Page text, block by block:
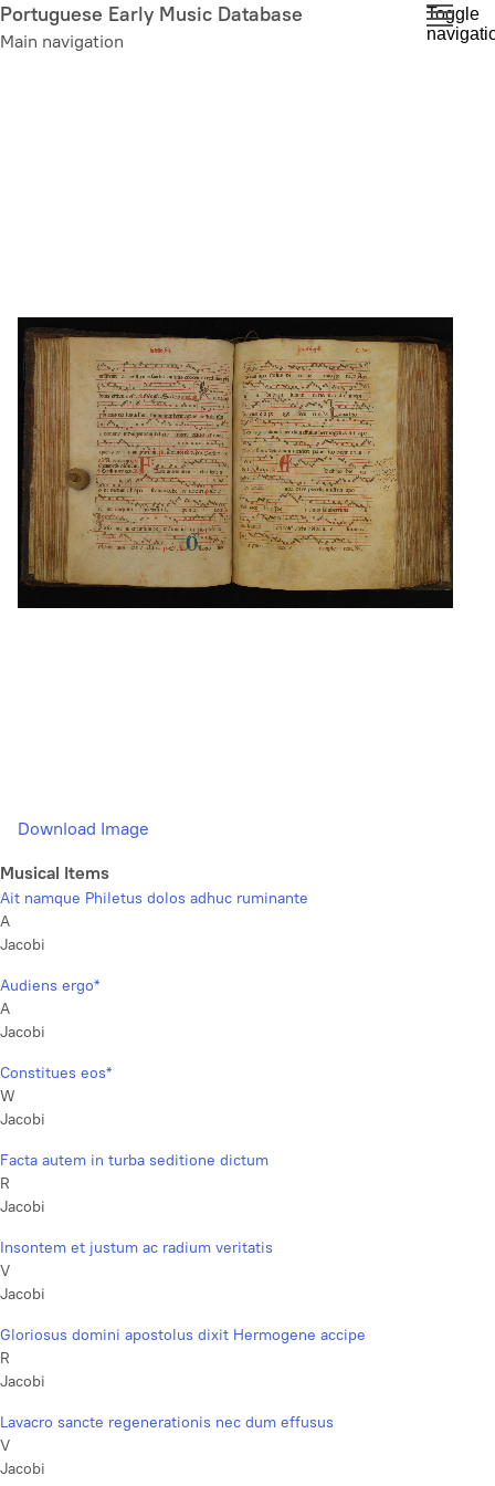
Skip
to
Portuguese Early Music Database
Main navigation
Toggle
Download Image
Musical Items
Ait namque Philetus dolos adhuc ruminante
A
Jacobi
Audiens ergo*
A
Jacobi
Constitues eos*
W
Jacobi
Facta autem in turba seditione dictum
R
Jacobi
Insontem et justum ac radium veritatis
V
Jacobi
Gloriosus domini apostolus dixit Hermogene accipe
R
Jacobi
Lavacro sancte regenerationis nec dum effusus
V
Jacobi